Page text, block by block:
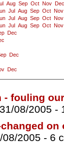
Aug Sep Oct Nov
Dec
Jul Aug Sep Oct Nov
Jul Aug Sep Oct Nov
Jul Aug Sep Oct Nov
Dec
Dec
Dec
- fouling
08/2005 -
on
08/2005 - 6